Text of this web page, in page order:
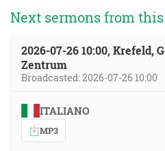
Next sermons from
2026-07-26 10:00, Krefeld,
Zentrum
Broadcasted: 2026-07-26 10:00
ITALIANO
MP3